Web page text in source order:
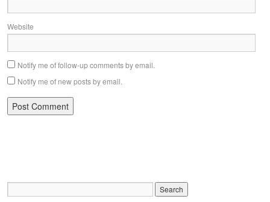
Website
Notify me of follow-up comments by email.
Notify me of new posts by email.